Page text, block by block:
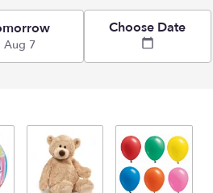
Aug 7
Choose Date